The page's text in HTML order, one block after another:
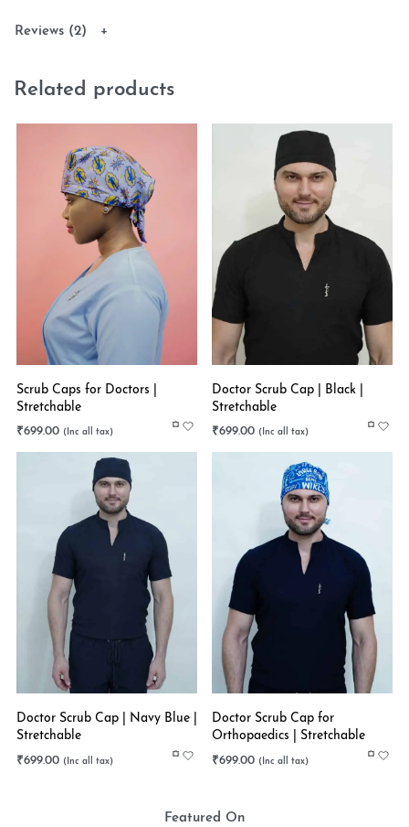
Reviews (2)
Related products
Scrub Caps for Doctors |
Stretchable
₹699.00
Doctor Scrub Cap | Black |
Stretchable
₹699.00
Doctor Scrub Cap | Navy Blue |
Stretchable
₹699.00
Doctor Scrub Cap for
Orthopaedics | Stretchable
₹699.00
Featured On